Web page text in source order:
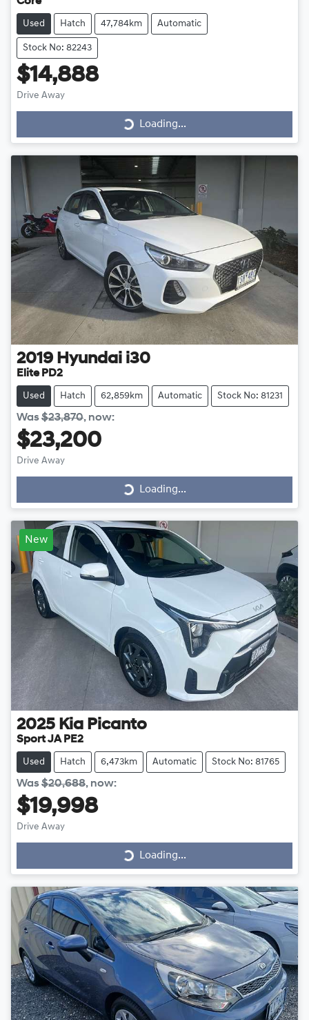
Used Hatch 47,784km Automatic
Stock No: 82243
$14,888
Drive Away
Loading...
Loading...
2019 Hyundai i30
Elite PD2
Used Hatch 62,859km Automatic Stock No: 81231
Was$23,870, now:
$23,200
Drive Away
Loading...
Loading...
New
2025 Kia Picanto
Sport JA PE2
Used Hatch 6,473km Automatic Stock No: 81765
Was$20,688, now:
$19,998
Drive Away
Loading...
Loading...